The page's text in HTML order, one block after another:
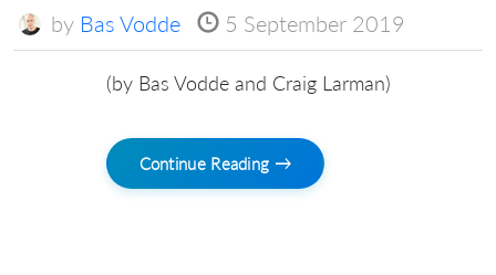
by Bas Vodde 5 September 2019
(by Bas Vodde and Craig Larman)
Continue Reading →